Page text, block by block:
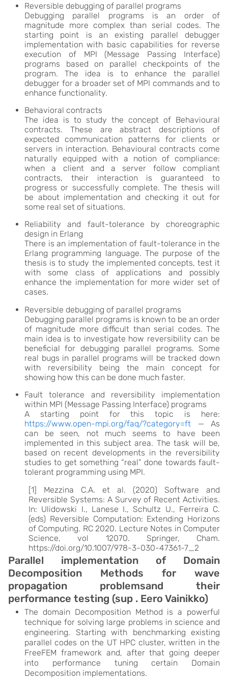
Reversible debugging of parallel programs
Debugging parallel programs is an order of
magnitude more complex than serial codes. The
starting point is an existing parallel debugger
implementation with basic capabilities for reverse
execution of MPI (Message Passing Interface)
programs based on parallel checkpoints of the
program. The idea is to enhance the parallel
debugger for a broader set of MPI commands and to
enhance functionality.
Behavioral contracts
The idea is to study the concept of Behavioural
contracts. These are abstract descriptions of
expected communication patterns for clients or
servers in interaction. Behavioural contracts come
naturally equipped with a notion of compliance:
when a client and a server follow compliant
contracts, their interaction is guaranteed to
progress or successfully complete. The thesis will
be about implementation and checking it out for
some real set of situations.
Reliability and fault-tolerance by choreographic
design in Erlang
There is an implementation of fault-tolerance in the
Erlang programming language. The purpose of the
thesis is to study the implemented concepts, test it
with some class of applications and possibly
enhance the implementation for more wider set of
cases.
Reversible debugging of parallel programs
Debugging parallel programs is known to be an order
of magnitude more difficult than serial codes. The
main idea is to investigate how reversibility can be
beneficial for debugging parallel programs. Some
real bugs in parallel programs will be tracked down
with reversibility being the main concept for
showing how this can be done much faster.
Fault tolerance and reversibility implementation
within MPI (Message Passing Interface) programs
A starting point for this topic is here:
https://www.open-mpi.org/faq/?category=ft — As
can be seen, not much seems to have been
implemented in this subject area. The task will be,
based on recent developments in the reversibility
studies to get something “real” done towards fault-
tolerant programming using MPI.
[1] Mezzina C.A. et al. (2020) Software and
Reversible Systems: A Survey of Recent Activities.
In: Ulidowski I., Lanese I., Schultz U., Ferreira C.
(eds) Reversible Computation: Extending Horizons
of Computing. RC 2020. Lecture Notes in Computer
Science, vol 12070. Springer, Cham.
https://doi.org/10.1007/978-3-030-47361-7_2
Parallel implementation of Domain
Decomposition Methods for wave
propagation problemsand their
performance testing (sup . Eero Vainikko)
The domain Decomposition Method is a powerful
technique for solving large problems in science and
engineering. Starting with benchmarking existing
parallel codes on the UT HPC cluster, written in the
FreeFEM framework and, after that going deeper
into performance tuning certain Domain
Decomposition implementations.